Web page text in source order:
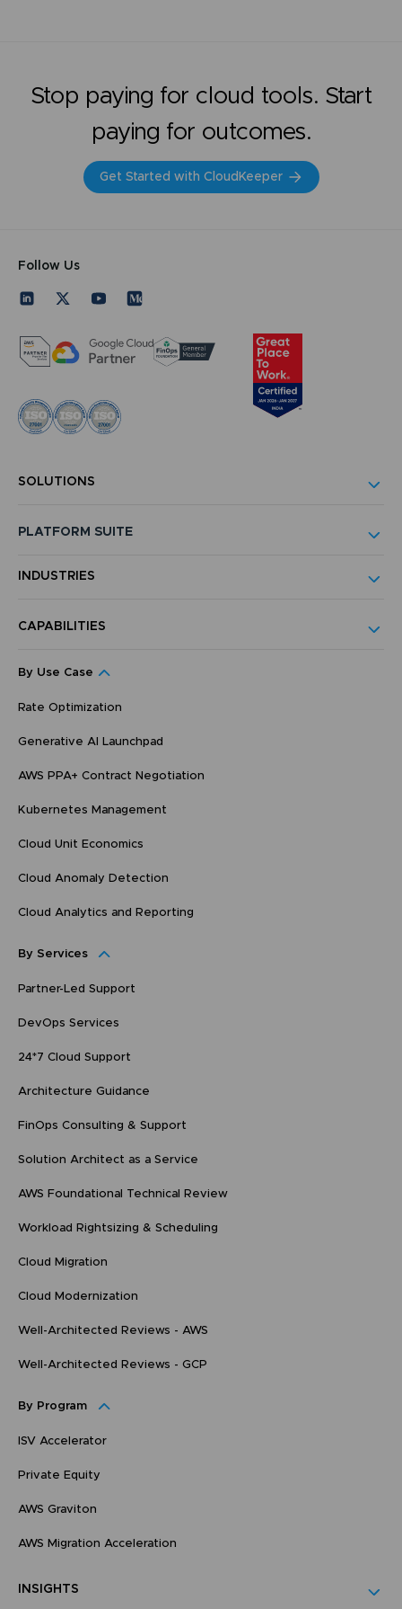
Stop paying for cloud tools. Start
paying for outcomes.
Get Started with CloudKeeper
Follow Us
SOLUTIONS
PLATFORM SUITE
INDUSTRIES
CAPABILITIES
By Use Case
Rate Optimization
Generative AI Launchpad
AWS PPA+ Contract Negotiation
Kubernetes Management
Cloud Unit Economics
Cloud Anomaly Detection
Cloud Analytics and Reporting
By Services
Partner-Led Support
DevOps Services
24*7 Cloud Support
Architecture Guidance
FinOps Consulting & Support
Solution Architect as a Service
AWS Foundational Technical Review
Workload Rightsizing & Scheduling
Cloud Migration
Cloud Modernization
Well-Architected Reviews - AWS
Well-Architected Reviews - GCP
By Program
ISV Accelerator
Private Equity
AWS Graviton
AWS Migration Acceleration
INSIGHTS